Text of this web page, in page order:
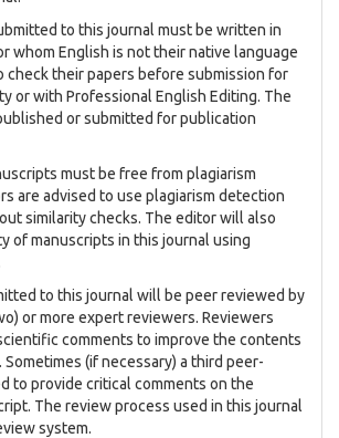
to this journal must be written in
whom English is not their native language
check their papers before submission for
or with Professional English Editing. The
or submitted for publication
must be free from plagiarism
are advised to use plagiarism detection
similarity checks. The editor will also
of manuscripts in this journal using
to this journal will be peer reviewed by
or more expert reviewers. Reviewers
comments to improve the contents
(if necessary) a third peer-
to provide critical comments on the
The review process used in this journal
system.